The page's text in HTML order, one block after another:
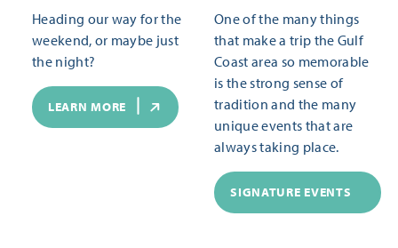
Heading our way for the
weekend, or maybe just
the night?
LEARN MORE
One of the many things
that make a trip the Gulf
Coast area so memorable
is the strong sense of
tradition and the many
unique events that are
always taking place.
SIGNATURE EVENTS